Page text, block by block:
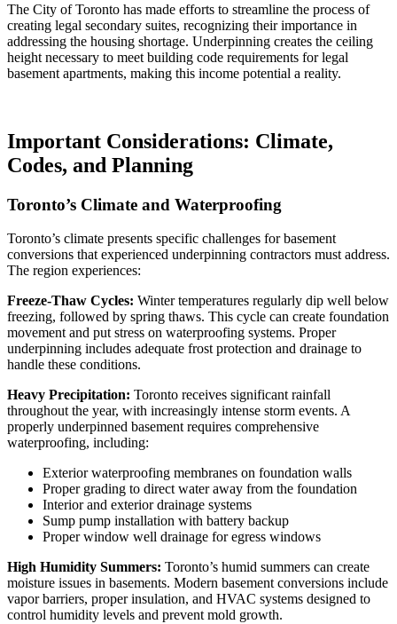
The City of Toronto has made efforts to streamline the process of
creating legal secondary suites, recognizing their importance in
addressing the housing shortage. Underpinning creates the ceiling
height necessary to meet building code requirements for legal
basement apartments, making this income potential a reality.
Important Considerations: Climate,
Codes, and Planning
Toronto’s Climate and Waterproofing
Toronto’s climate presents specific challenges for basement
conversions that experienced underpinning contractors must address.
The region experiences:
Freeze-Thaw Cycles: Winter temperatures regularly dip well below
freezing, followed by spring thaws. This cycle can create foundation
movement and put stress on waterproofing systems. Proper
underpinning includes adequate frost protection and drainage to
handle these conditions.
Heavy Precipitation: Toronto receives significant rainfall
throughout the year, with increasingly intense storm events. A
properly underpinned basement requires comprehensive
waterproofing, including:
Exterior waterproofing membranes on foundation walls
Proper grading to direct water away from the foundation
Interior and exterior drainage systems
Sump pump installation with battery backup
Proper window well drainage for egress windows
High Humidity Summers: Toronto’s humid summers can create
moisture issues in basements. Modern basement conversions include
vapor barriers, proper insulation, and HVAC systems designed to
control humidity levels and prevent mold growth.